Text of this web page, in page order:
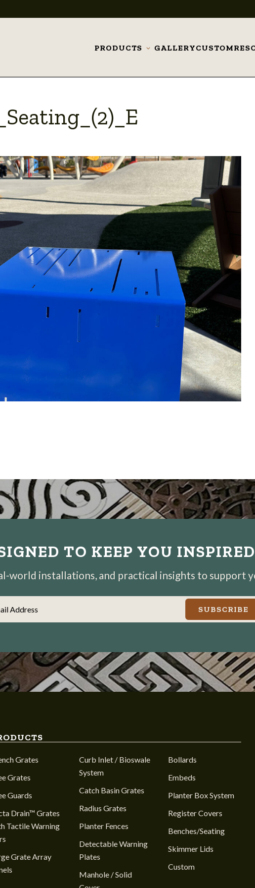
PRODUCTS
ToggleGALLERYCUSTOM
TO KEEP YOU INSPIRED
world installations, and practical insights to support
Address SUBSCRIBE
Grates
Grates
Guards
Drain™ Grates
Tactile Warning
Grate Array
Curb Inlet / Bioswale
System
Catch Basin Grates
Radius Grates
Planter Fences
Detectable Warning
Plates
Manhole / Solid
Bollards
Embeds
Planter Box System
Register Covers
Benches/Seating
Skimmer Lids
Custom